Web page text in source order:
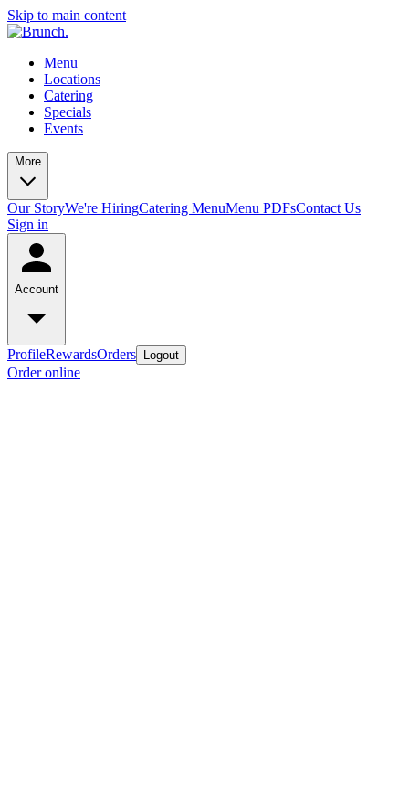
Skip to main content
Menu
Locations
Catering
Specials
Events
More
Our StoryWe're HiringCatering MenuMenu PDFsContact Us
Sign in
Account
ProfileRewardsOrders Logout
Order online